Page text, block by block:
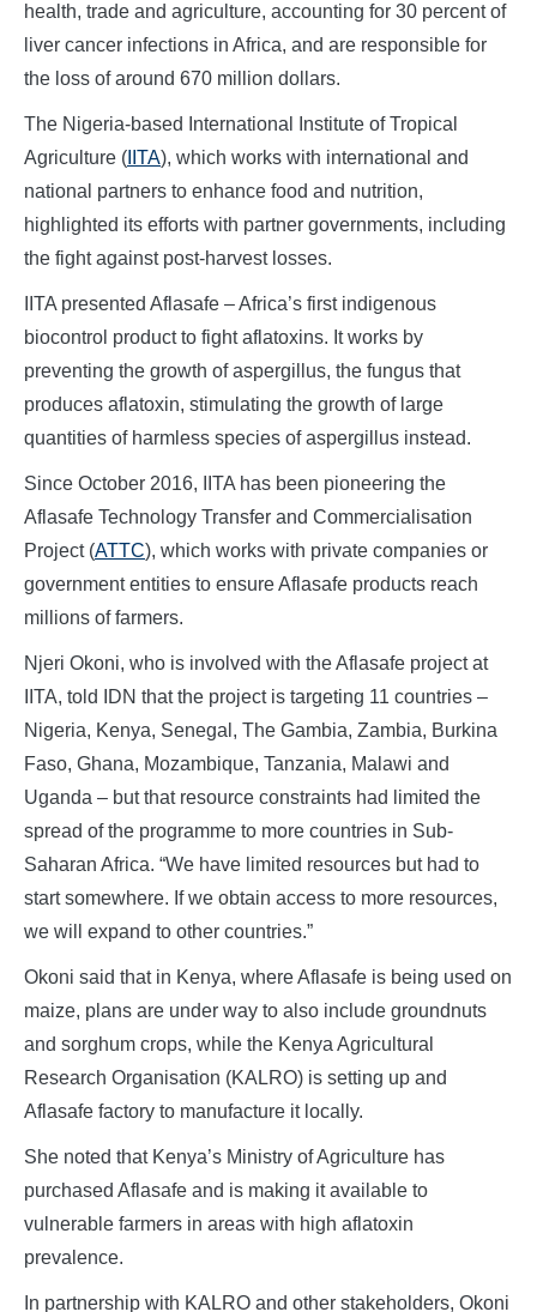
health, trade and agriculture, accounting for 30 percent of
liver cancer infections in Africa, and are responsible for
the loss of around 670 million dollars.
The Nigeria-based International Institute of Tropical
Agriculture ( IITA), which works with international and
national partners to enhance food and nutrition,
highlighted its efforts with partner governments, including
the fight against post-harvest losses.
IITA presented Aflasafe – Africa’s first indigenous
biocontrol product to fight aflatoxins. It works by
preventing the growth of aspergillus, the fungus that
produces aflatoxin, stimulating the growth of large
quantities of harmless species of aspergillus instead.
Since October 2016, IITA has been pioneering the
Aflasafe Technology Transfer and Commercialisation
Project (ATTC), which works with private companies or
government entities to ensure Aflasafe products reach
millions of farmers.
Njeri Okoni, who is involved with the Aflasafe project at
IITA, told IDN that the project is targeting 11 countries –
Nigeria, Kenya, Senegal, The Gambia, Zambia, Burkina
Faso, Ghana, Mozambique, Tanzania, Malawi and
Uganda – but that resource constraints had limited the
spread of the programme to more countries in Sub-
Saharan Africa. “We have limited resources but had to
start somewhere. If we obtain access to more resources,
we will expand to other countries.”
Okoni said that in Kenya, where Aflasafe is being used on
maize, plans are under way to also include groundnuts
and sorghum crops, while the Kenya Agricultural
Research Organisation (KALRO) is setting up and
Aflasafe factory to manufacture it locally.
She noted that Kenya’s Ministry of Agriculture has
purchased Aflasafe and is making it available to
vulnerable farmers in areas with high aflatoxin
prevalence.
In partnership with KALRO and other stakeholders, Okoni